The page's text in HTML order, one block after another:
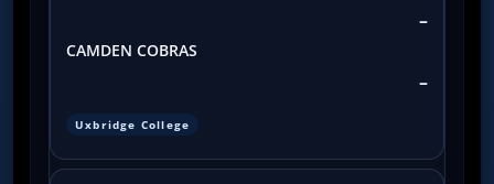
–
CAMDEN COBRAS
–
Uxbridge College